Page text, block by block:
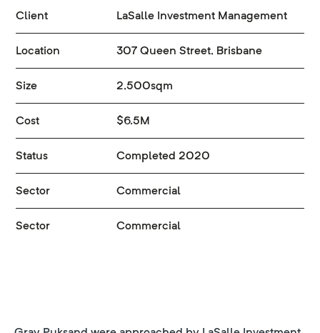
Client LaSalle Investment Management
Location 307 Queen Street, Brisbane
Size 2,500sqm
Cost $6.5M
Status Completed 2020
Sector Commercial
Sector Commercial